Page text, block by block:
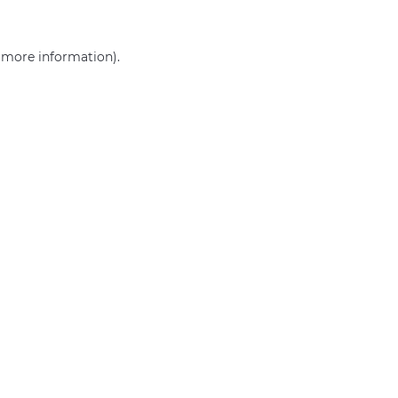
more information).